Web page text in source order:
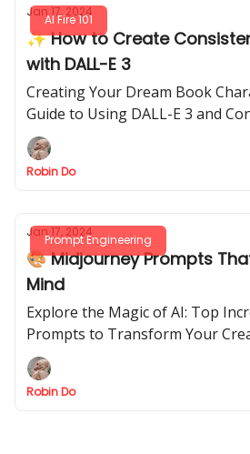
AI Fire 101
Jan 17, 2024
✨ How to Create
with DALL-E 3
Creating Your Dream Book
Guide to Using DALL-E 3 and
Generation
Robin Do
Prompt Engineering
Jan 17, 2024
🎨 Midjourney Prompts
Mind
Explore the Magic of AI: Top
Prompts to Transform Your
Robin Do